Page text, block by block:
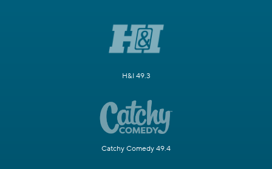
H&I 49.3
Catchy Comedy 49.4